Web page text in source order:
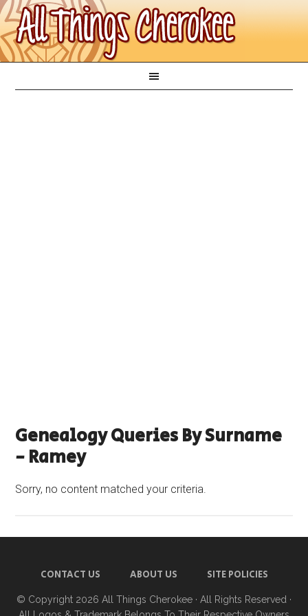
Genealogy Queries By Surname
- Ramey
Sorry, no content matched your criteria.
CONTACT US ABOUT US SITE POLICIES
© Copyright 2026 All Things Cherokee · All Rights Reserved ·